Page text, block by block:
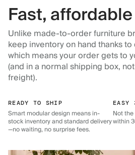
Fast,
Unlike made-to-order furniture
keep inventory on hand thanks
which means your order gets to
(and in a normal shipping box,
freight).
READY TO SHIP
Smart modular design means in-
stock inventory and standard delivery
—no waiting, no surprise fees.
EASY
Not
within